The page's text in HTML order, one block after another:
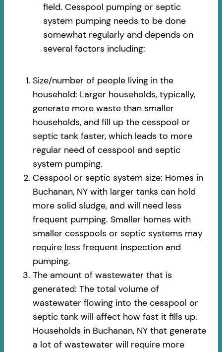
field. Cesspool pumping or septic
system pumping needs to be done
somewhat regularly and depends on
several factors including:
Size/number of people living in the
household: Larger households, typically,
generate more waste than smaller
households, and fill up the cesspool or
septic tank faster, which leads to more
regular need of cesspool and septic
system pumping.
Cesspool or septic system size: Homes in
Buchanan, NY with larger tanks can hold
more solid sludge, and will need less
frequent pumping. Smaller homes with
smaller cesspools or septic systems may
require less frequent inspection and
pumping.
The amount of wastewater that is
generated: The total volume of
wastewater flowing into the cesspool or
septic tank will affect how fast it fills up.
Households in Buchanan, NY that generate
a lot of wastewater will require more